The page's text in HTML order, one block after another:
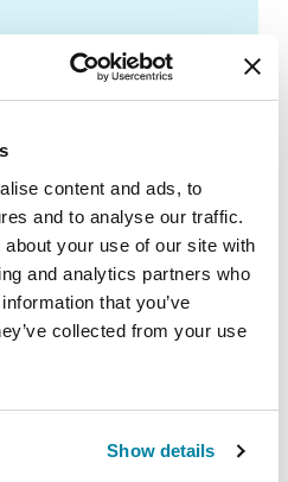
content and ads, to
and to analyse our traffic.
your use of our site with
and analytics partners who
that you’ve
collected from your use
Show details
Posts